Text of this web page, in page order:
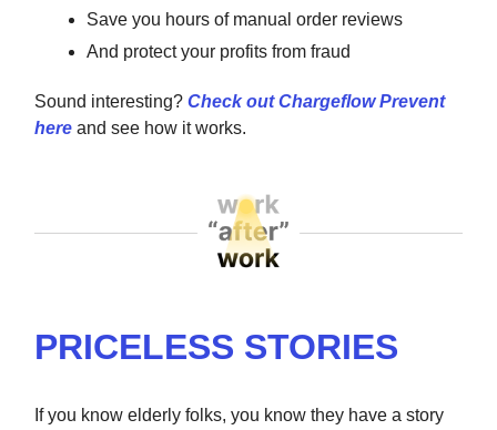
Save you hours of manual order reviews
And protect your profits from fraud
Sound interesting? Check out Chargeflow Prevent
here and see how it works.
PRICELESS STORIES
If you know elderly folks, you know they have a story